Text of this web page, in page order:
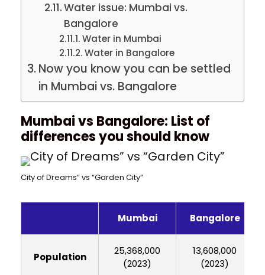
Water issue: Mumbai vs.
Bangalore
Water in Mumbai
Water in Bangalore
Now you know you can be settled
in Mumbai vs. Bangalore
Mumbai vs Bangalore: List of
differences you should know
City of Dreams” vs “Garden City”
Mumbai Bangalore
Population
25,368,000
(2023)
13,608,000
(2023)